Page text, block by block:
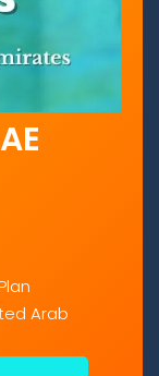
Arab